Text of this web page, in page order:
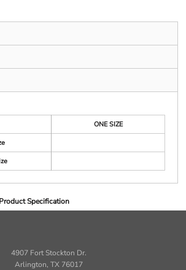
ONE SIZE
Specification
4907 Fort Stockton Dr.
Arlington, TX 76017